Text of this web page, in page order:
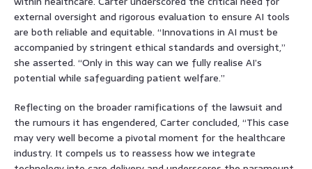
external oversight and rigorous evaluation to ensure AI tools
are both reliable and equitable. “Innovations in AI must be
accompanied by stringent ethical standards and oversight,”
she asserted. “Only in this way can we fully realise AI’s
potential while safeguarding patient welfare.”
Reflecting on the broader ramifications of the lawsuit and
the rumours it has engendered, Carter concluded, “This case
may very well become a pivotal moment for the healthcare
industry. It compels us to reassess how we integrate